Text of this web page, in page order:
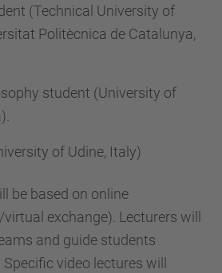
(Technical University of
Politècnica de Catalunya,
student (University of
of Udine, Italy)
be based on online
exchange). Lecturers will
and guide students
video lectures will